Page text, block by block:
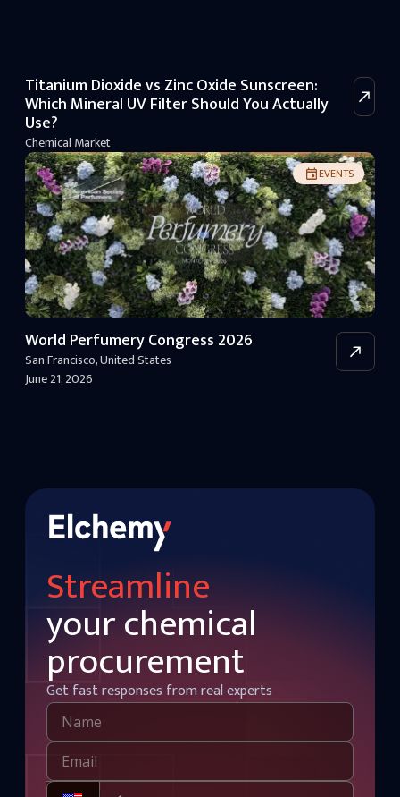
Titanium Dioxide vs Zinc Oxide Sunscreen:
Which Mineral UV Filter Should You Actually
Use?
Chemical Market
EVENTS
World Perfumery Congress 2026
San Francisco,United States
June 21, 2026
Streamline
your chemical
procurement
Get fast responses from real experts